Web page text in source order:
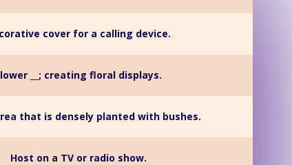
cover for a calling device.
__; creating floral displays.
that is densely planted with bushes.
Host on a TV or radio show.